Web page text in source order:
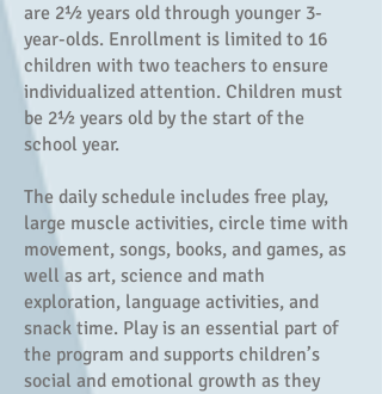
are 2½ years old through younger 3-
year-olds. Enrollment is limited to 16
children with two teachers to ensure
individualized attention. Children must
be 2½ years old by the start of the
school year.
The daily schedule includes free play,
large muscle activities, circle time with
movement, songs, books, and games, as
well as art, science and math
exploration, language activities, and
snack time. Play is an essential part of
the program and supports children’s
social and emotional growth as they